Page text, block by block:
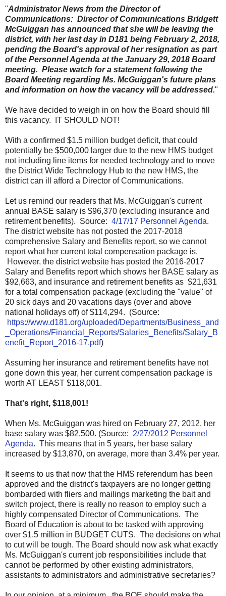
"Administrator News from the Director of
Communications: Director of Communications Bridgett
McGuiggan has announced that she will be leaving the
district, with her last day in D181 being February 2, 2018,
pending the Board's approval of her resignation as part
of the Personnel Agenda at the January 29, 2018 Board
meeting. Please watch for a statement following the
Board Meeting regarding Ms. McGuiggan's future plans
and information on how the vacancy will be addressed."
We have decided to weigh in on how the Board should fill
this vacancy. IT SHOULD NOT!
With a confirmed $1.5 million budget deficit, that could
potentially be $500,000 larger due to the new HMS budget
not including line items for needed technology and to move
the District Wide Technology Hub to the new HMS, the
district can ill afford a Director of Communications.
Let us remind our readers that Ms. McGuiggan's current
annual BASE salary is $96,370 (excluding insurance and
retirement benefits). Source: 4/17/17 Personnel Agenda.
The district website has not posted the 2017-2018
comprehensive Salary and Benefits report, so we cannot
report what her current total compensation package is.
However, the district website has posted the 2016-2017
Salary and Benefits report which shows her BASE salary as
$92,663, and insurance and retirement benefits as $21,631
for a total compensation package (excluding the "value" of
20 sick days and 20 vacations days (over and above
national holidays off) of $114,294. (Source:
https://www.d181.org/uploaded/Departments/Business_and
_Operations/Financial_Reports/Salaries_Benefits/Salary_B
enefit_Report_2016-17.pdf)
Assuming her insurance and retirement benefits have not
gone down this year, her current compensation package is
worth AT LEAST $118,001.
That's right, $118,001!
When Ms. McGuiggan was hired on February 27, 2012, her
base salary was $82,500. (Source: 2/27/2012 Personnel
Agenda. This means that in 5 years, her base salary
increased by $13,870, on average, more than 3.4% per year.
It seems to us that now that the HMS referendum has been
approved and the district's taxpayers are no longer getting
bombarded with fliers and mailings marketing the bait and
switch project, there is really no reason to employ such a
highly compensated Director of Communications. The
Board of Education is about to be tasked with approving
over $1.5 million in BUDGET CUTS. The decisions on what
to cut will be tough. The Board should now ask what exactly
Ms. McGuiggan's current job responsibilities include that
cannot be performed by other existing administrators,
assistants to administrators and administrative secretaries?